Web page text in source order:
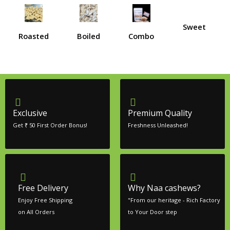
Roasted Boiled Combo
Sweet
Exclusive
Get ₹ 50 First Order Bonus!
Premium Quality
Freshness Unleashed!
Free Delivery
Enjoy Free Shipping
on All Orders
Why Naa cashews?
"From our heritage - Rich Factory
to Your Door step